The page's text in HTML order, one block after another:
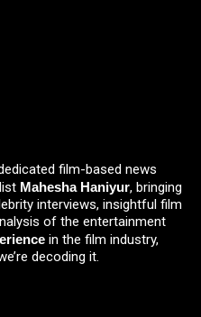
film-based news
Mahesha Haniyur, bringing
interviews, insightful film
of the entertainment
in the film industry,
decoding it.